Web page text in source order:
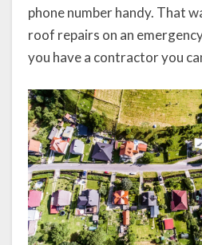
phone number handy. That
roof repairs on an
you have a contractor you